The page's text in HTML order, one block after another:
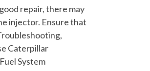
repair, there may
injector. Ensure that
Caterpillar
System